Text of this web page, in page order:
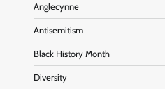
Anglecynne
Antisemitism
Black History Month
Diversity